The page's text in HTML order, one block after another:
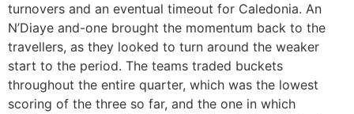
turnovers and an eventual timeout for Caledonia. An
N’Diaye and-one brought the momentum back to the
travellers, as they looked to turn around the weaker
start to the period. The teams traded buckets
throughout the entire quarter, which was the lowest
scoring of the three so far, and the one in which